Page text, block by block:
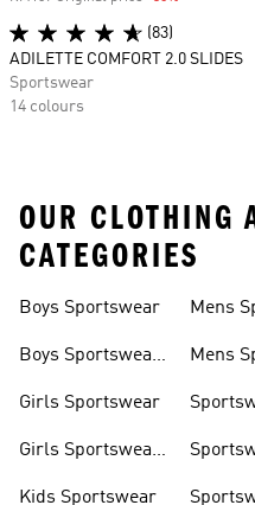
(83)
ADILETTE COMFORT 2.0 SLIDES
Sportswear
14 colours
OUR CLOTHING
CATEGORIES
Boys Sportswear
Boys Sportswear
Girls Sportswear
Girls Sportswear
Kids Sportswear
Mens
Mens